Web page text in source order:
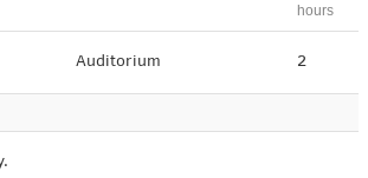
hours
Auditorium 2